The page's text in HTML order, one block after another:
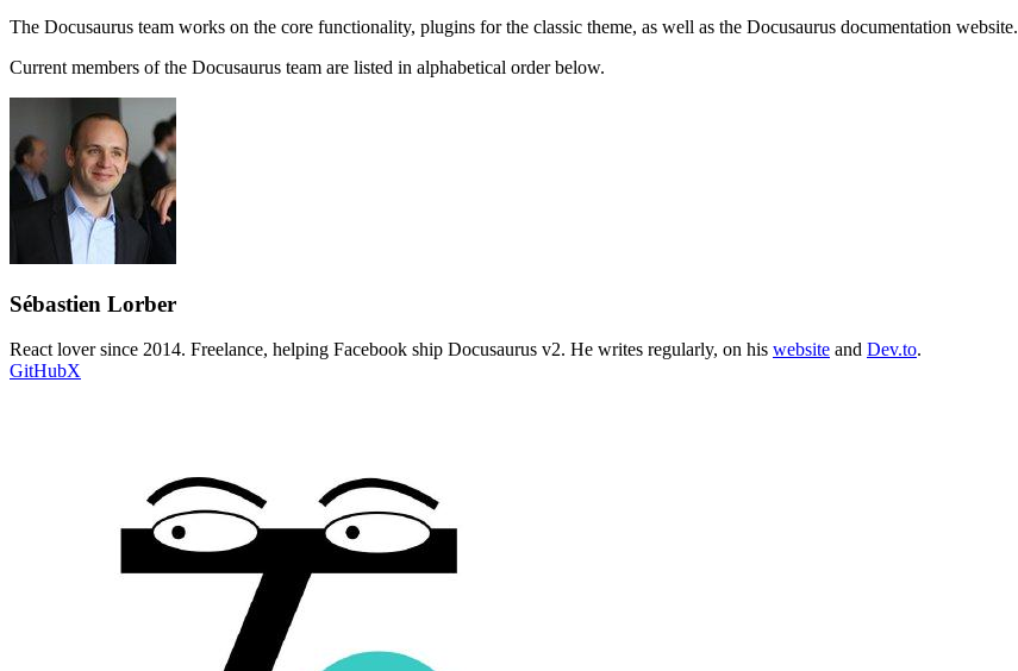
The Docusaurus team works on the core functionality, plugins for the classic theme, as well as the Docusaurus documentation website.
Current members of the Docusaurus team are listed in alphabetical order below.
Sébastien Lorber
React lover since 2014. Freelance, helping Facebook ship Docusaurus v2. He writes regularly, on his website and Dev.to.
GitHubX